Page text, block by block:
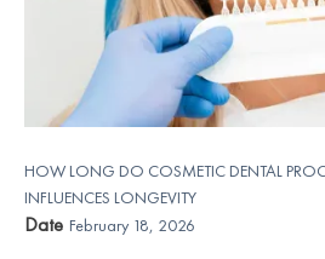
HOW LONG DO COSMETIC DENTAL
INFLUENCES LONGEVITY
Date February 18, 2026